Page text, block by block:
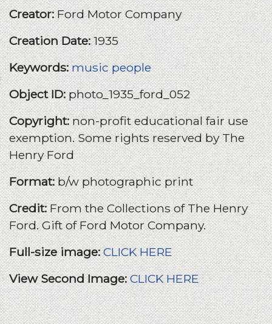
Creator:Ford Motor Company
Creation Date:1935
Keywords:music people
Object ID:photo_1935_ford_052
Copyright:non-profit educational fair use
exemption. Some rights reserved by The
Henry Ford
Format:b/w photographic print
Credit:From the Collections of The Henry
Ford. Gift of Ford Motor Company.
Full-size image:CLICK HERE
View Second Image: CLICK HERE